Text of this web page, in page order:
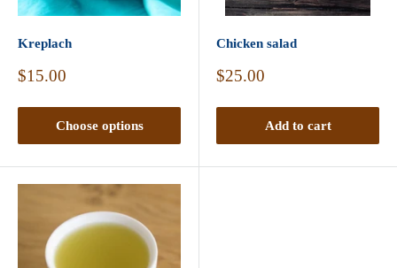
Kreplach
Sale
$15.00
Choose options
Chicken salad
Sale
$25.00
Add to cart